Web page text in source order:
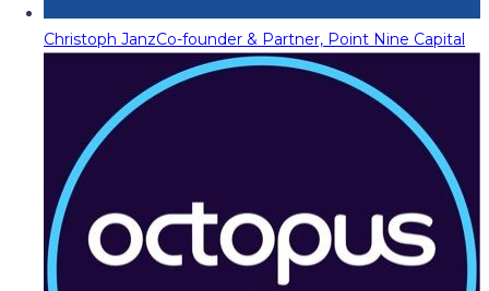
Christoph JanzCo-founder & Partner, Point Nine Capital